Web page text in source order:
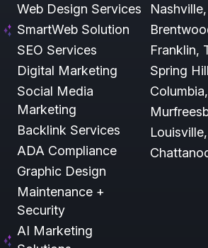
Web Design Services
SmartWeb Solution
SEO Services
Digital Marketing
Social Media
Marketing
Backlink Services
ADA Compliance
Graphic Design
Maintenance +
Security
AI Marketing
Franklin,
Spring